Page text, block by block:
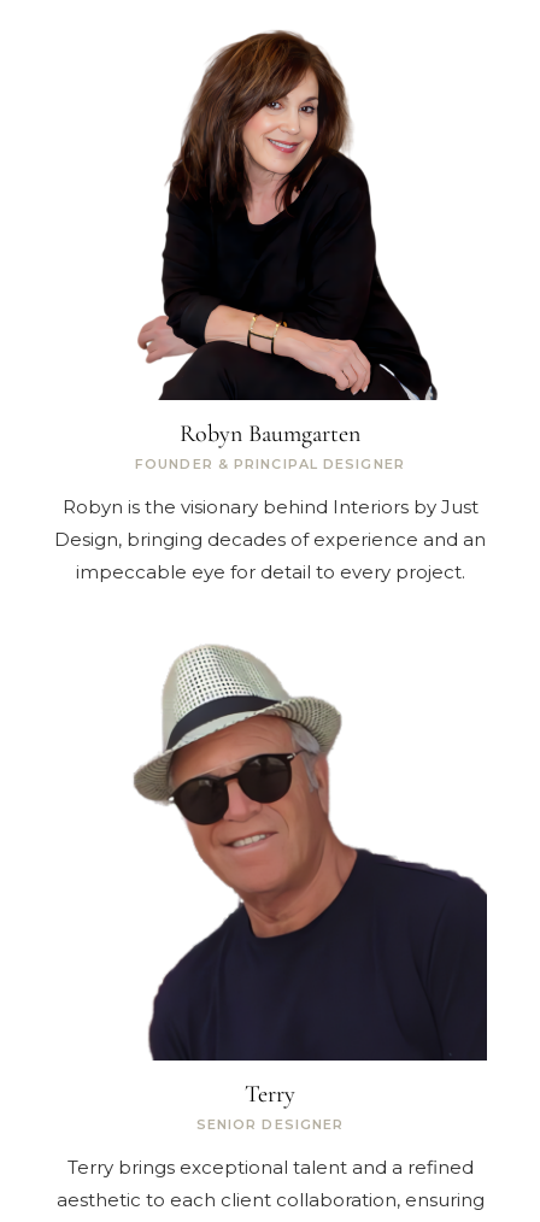
Robyn Baumgarten
FOUNDER & PRINCIPAL DESIGNER
Robyn is the visionary behind Interiors by Just
Design, bringing decades of experience and an
impeccable eye for detail to every project.
Terry
SENIOR DESIGNER
Terry brings exceptional talent and a refined
aesthetic to each client collaboration, ensuring